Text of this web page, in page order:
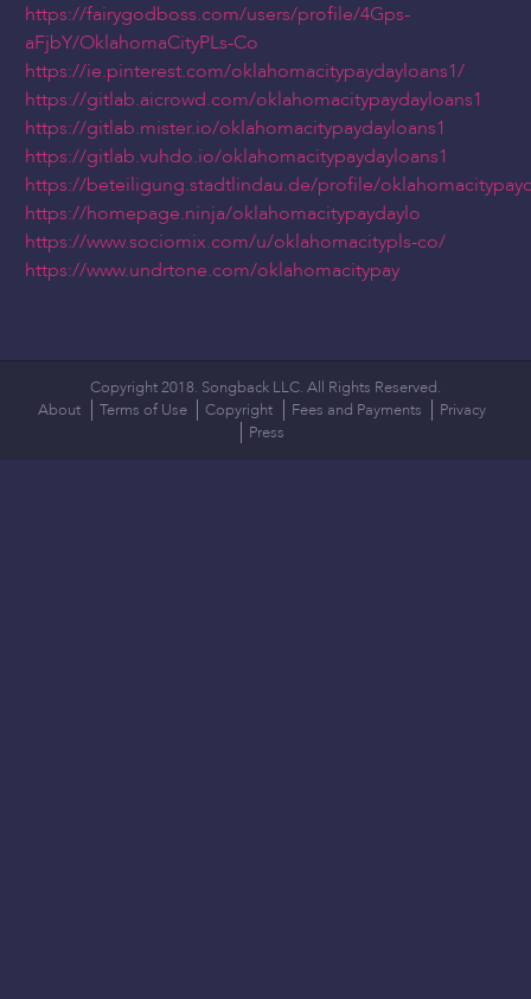
https://fairygodboss.com/users/profile/4Gps-
aFjbY/OklahomaCityPLs-Co
https://ie.pinterest.com/oklahomacitypaydayloans1/
https://gitlab.aicrowd.com/oklahomacitypaydayloans1
https://gitlab.mister.io/oklahomacitypaydayloans1
https://gitlab.vuhdo.io/oklahomacitypaydayloans1
https://beteiligung.stadtlindau.de/profile/
https://homepage.ninja/oklahomacitypaydaylo
https://www.sociomix.com/u/oklahomacitypls-co/
https://www.undrtone.com/oklahomacitypay
Copyright 2018. Songback LLC. All Rights Reserved.
About
Terms of Use Copyright Fees and Payments
Privacy
Press